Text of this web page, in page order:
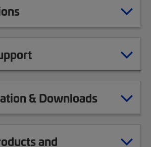
& Downloads
and